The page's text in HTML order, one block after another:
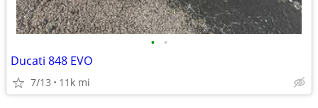
• •
Ducati 848 EVO
7/13 11k mi